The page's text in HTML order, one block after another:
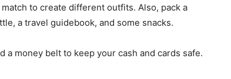
to create different outfits. Also, pack a
a travel guidebook, and some snacks.
a money belt to keep your cash and cards safe.